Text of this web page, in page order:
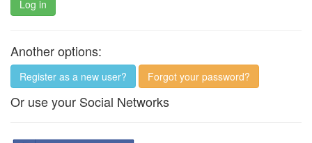
Log in
Another options:
Register as a new user? Forgot your password?
Or use your Social Networks